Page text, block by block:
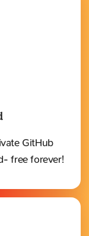
GitHub
free forever!